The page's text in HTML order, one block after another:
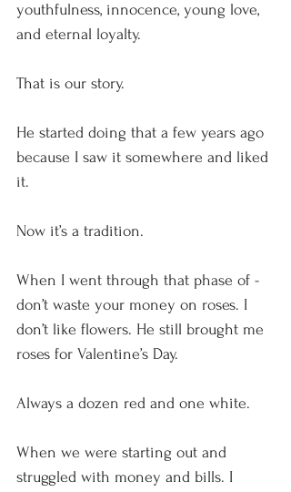
youthfulness, innocence, young love,
and eternal loyalty.
That is our story.
He started doing that a few years ago
because I saw it somewhere and liked
it.
Now it’s a tradition.
When I went through that phase of -
don’t waste your money on roses. I
don’t like flowers. He still brought me
roses for Valentine’s Day.
Always a dozen red and one white.
When we were starting out and
struggled with money and bills. I